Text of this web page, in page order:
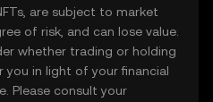
are subject to market
of risk, and can lose value.
whether trading or holding
you in light of your financial
Please consult your